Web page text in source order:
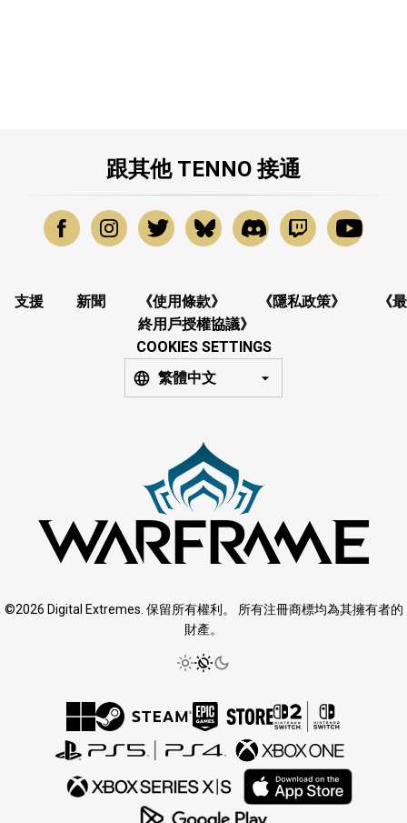
跟其他 TENNO 接通
支援 新聞 《使用條款》 《隱私政策》
《最
終用戶授權協議》
COOKIES SETTINGS
繁體中文
©2026 Digital Extremes. 保留所有權利。 所有注冊商標均為其擁有者的
財產。